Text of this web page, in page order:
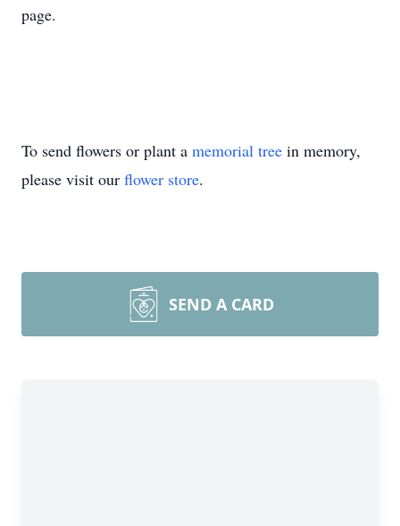
page.
To send flowers or plant a memorial tree in memory,
please visit our flower store.
SEND A CARD